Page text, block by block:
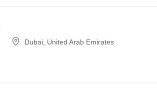
Dubai United Arab Emirates